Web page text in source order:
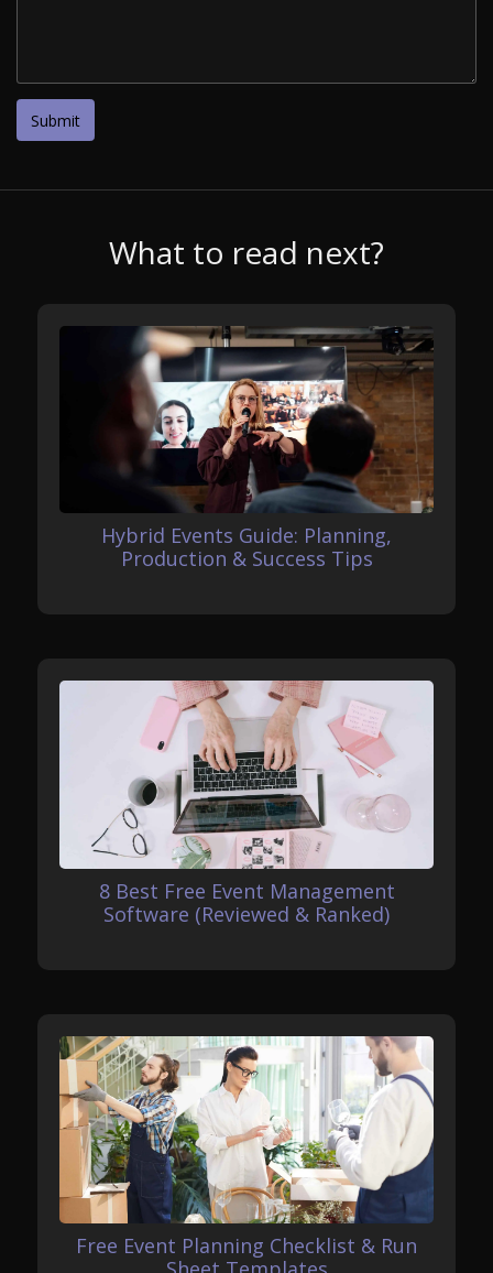
What to read next?
Hybrid Events Guide: Planning,
Production & Success Tips
8 Best Free Event Management
Software (Reviewed & Ranked)
Free Event Planning Checklist & Run